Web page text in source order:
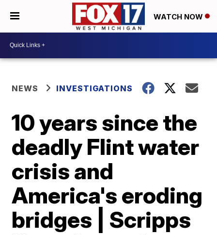
WATCH NOW
NEWS INVESTIGATIONS
10 years since the
deadly Flint water
crisis and
America's eroding
bridges | Scripps